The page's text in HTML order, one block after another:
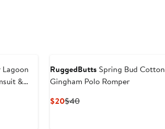
Lagoon
&
RuggedButts Spring Bud Cotton
Gingham Polo Romper
$20Current
$40Previous